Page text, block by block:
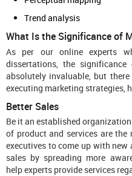
Trend analysis
What Is the Significance of
As per our online experts
dissertations, the
absolutely invaluable, but
executing marketing strategies,
Better Sales
Be it an established
of product and services are
executives to come up with
sales by spreading more
help experts provide services